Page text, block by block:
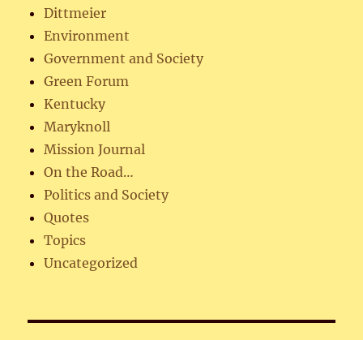
Dittmeier
Environment
Government and Society
Green Forum
Kentucky
Maryknoll
Mission Journal
On the Road…
Politics and Society
Quotes
Topics
Uncategorized